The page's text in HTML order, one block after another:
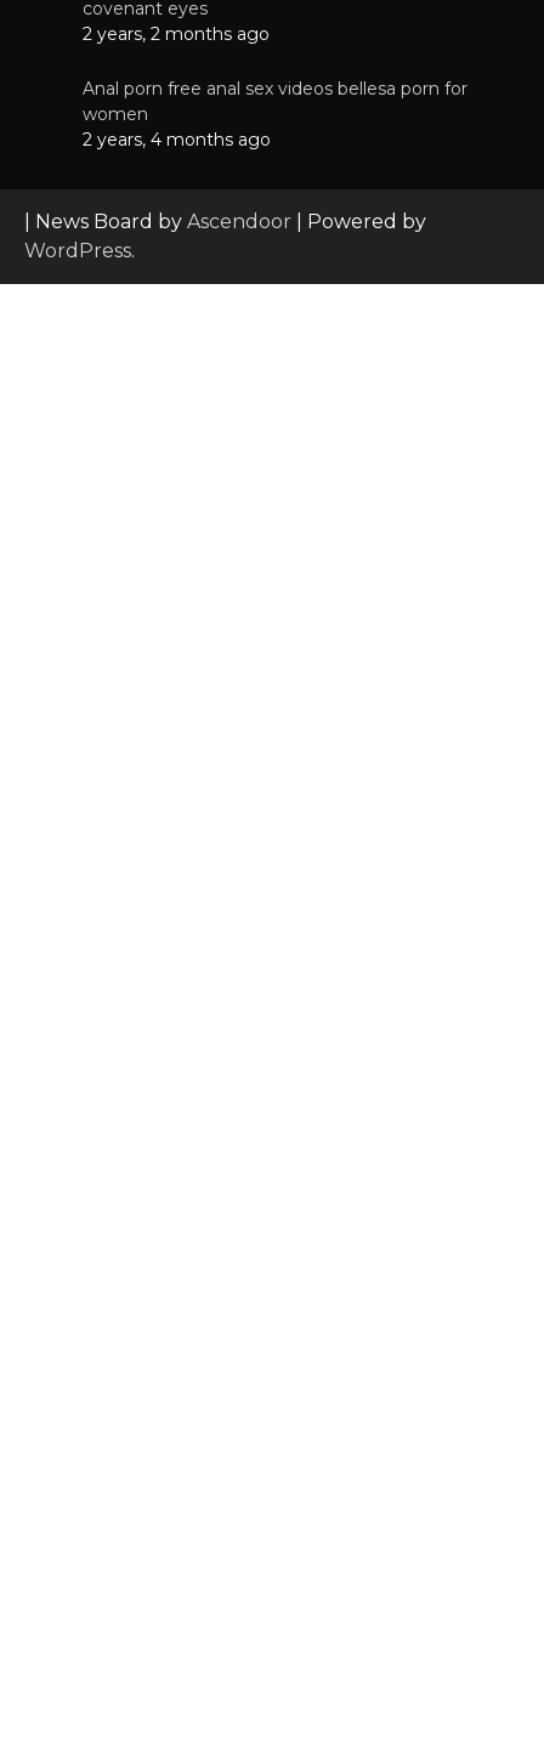
covenant eyes
2 years, 2 months ago
Anal porn free anal sex videos bellesa porn for
women
2 years, 4 months ago
| News Board by Ascendoor | Powered by
WordPress.